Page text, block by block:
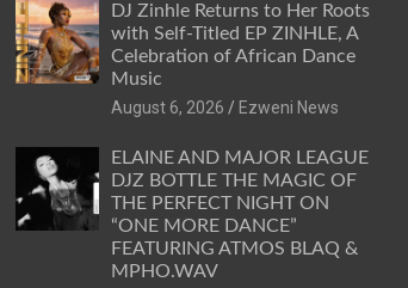
DJ Zinhle Returns to Her Roots
with Self-Titled EP ZINHLE, A
Celebration of African Dance
Music
August 6, 2026
Ezweni News
ELAINE AND MAJOR LEAGUE
DJZ BOTTLE THE MAGIC OF
THE PERFECT NIGHT ON
“ONE MORE DANCE”
FEATURING ATMOS BLAQ &
MPHO.WAV